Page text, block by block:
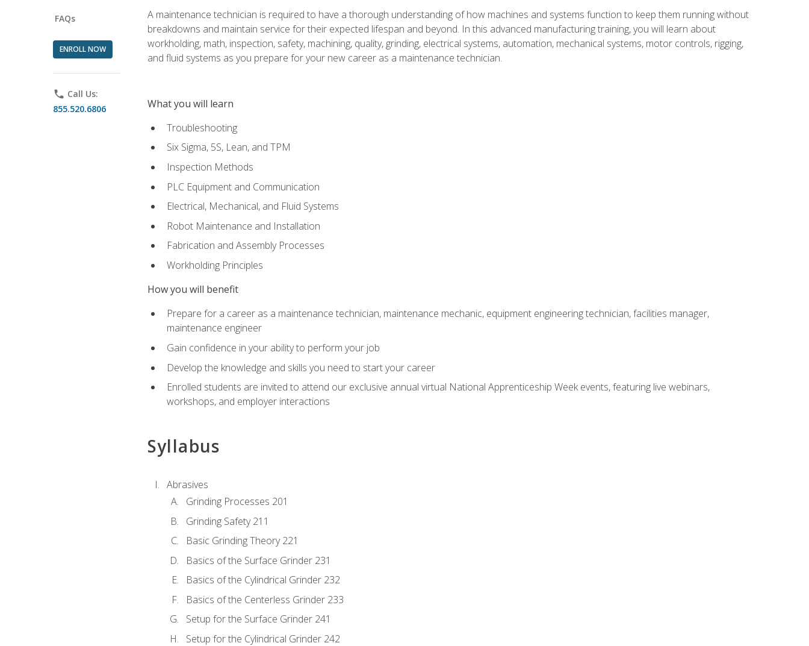
FAQs
ENROLL NOW
phone Call Us:
855.520.6806
A maintenance technician is required to have a thorough understanding of how machines and systems function to keep them running without
breakdowns and maintain service for their expected lifespan and beyond. In this advanced manufacturing training, you will learn about
workholding, math, inspection, safety, machining, quality, grinding, electrical systems, automation, mechanical systems, motor controls, rigging,
and fluid systems as you prepare for your new career as a maintenance technician.
What you will learn
Troubleshooting
Six Sigma, 5S, Lean, and TPM
Inspection Methods
PLC Equipment and Communication
Electrical, Mechanical, and Fluid Systems
Robot Maintenance and Installation
Fabrication and Assembly Processes
Workholding Principles
How you will benefit
Prepare for a career as a maintenance technician, maintenance mechanic, equipment engineering technician, facilities manager,
maintenance engineer
Gain confidence in your ability to perform your job
Develop the knowledge and skills you need to start your career
Enrolled students are invited to attend our exclusive annual virtual National Apprenticeship Week events, featuring live webinars,
workshops, and employer interactions
Syllabus
Abrasives
Grinding Processes 201
Grinding Safety 211
Basic Grinding Theory 221
Basics of the Surface Grinder 231
Basics of the Cylindrical Grinder 232
Basics of the Centerless Grinder 233
Setup for the Surface Grinder 241
Setup for the Cylindrical Grinder 242